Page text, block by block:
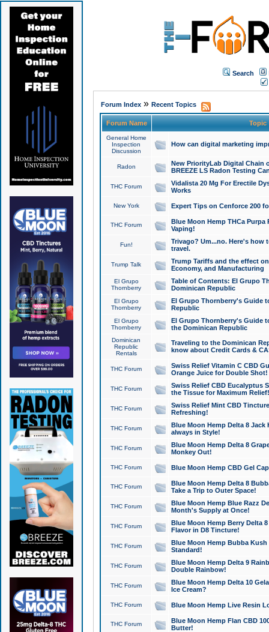
Search
Forum Index» Recent Topics
Forum Name Topic
General Home
Inspection
Discussion
How can digital marketing
Radon
New PriorityLab Digital Chain
BREEZE LS Radon Testing
THC Forum
Vidalista 20 Mg For Erectile
Works
New York Expert Tips on Cenforce 200
THC Forum
Blue Moon Hemp THCa
Vaping!
Fun!
Trivago? Um...no. Here's how
travel.
Trump Talk
Trump Tariffs and the effect
Economy, and Manufacturing
El Grupo
Thornberry
Table of Contents: El Grupo
Dominican Republic
El Grupo
Thornberry
El Grupo Thornberry's Guide
Republic
El Grupo
Thornberry
El Grupo Thornberry's Guide
the Dominican Republic
Dominican
Republic
Rentals
Traveling to the Dominican
know about Credit Cards &
THC Forum
Swiss Relief Vitamin C CBD
Orange Juice for Double Shot!
THC Forum
Swiss Relief CBD Eucalyptus
the Tissue for Maximum Relief!
THC Forum
Swiss Relief Mint CBD
Refreshing!
THC Forum
Blue Moon Hemp Delta 8 Jack
always in Style!
THC Forum
Blue Moon Hemp Delta 8
Monkey Out!
THC Forum Blue Moon Hemp CBD Gel
THC Forum
Blue Moon Hemp Delta 8
Take a Trip to Outer Space!
THC Forum
Blue Moon Hemp Blue Razz
Month's Supply at Once!
THC Forum
Blue Moon Hemp Berry Delta
Flavor in D8 Tincture!
THC Forum
Blue Moon Hemp Bubba
Standard!
THC Forum
Blue Moon Hemp Delta 9
Double Rainbow!
THC Forum
Blue Moon Hemp Delta 10
Ice Cream?
THC Forum Blue Moon Hemp Live Resin
THC Forum
Blue Moon Hemp Flan CBD
Butter!